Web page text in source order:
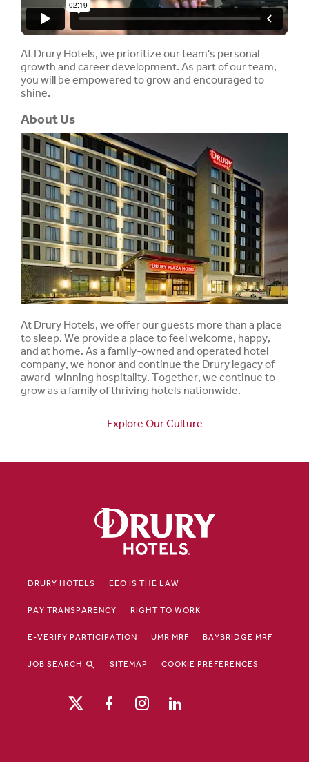
At Drury Hotels, we prioritize our team's personal
growth and career development. As part of our team,
you will be empowered to grow and encouraged to
shine.
About Us
At Drury Hotels, we offer our guests more than a place
to sleep. We provide a place to feel welcome, happy,
and at home. As a family-owned and operated hotel
company, we honor and continue the Drury legacy of
award-winning hospitality. Together, we continue to
grow as a family of thriving hotels nationwide.
Explore Our Culture
DRURY HOTELS EEO IS THE LAW
PAY TRANSPARENCY RIGHT TO WORK
E-VERIFY PARTICIPATION UMR MRF BAYBRIDGE MRF
JOB SEARCH SITEMAP COOKIE PREFERENCES